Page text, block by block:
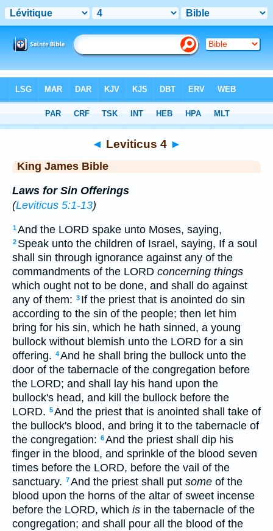
> Leviticus 4
◄ Leviticus 4 ►
King James Bible
Laws for Sin Offerings
(Leviticus 5:1-13)
1And the LORD spake unto Moses, saying,
2 Speak unto the children of Israel, saying, If a soul
shall sin through ignorance against any of the
commandments of the LORD concerning things
which ought not to be done, and shall do against
any of them: 3 If the priest that is anointed do sin
according to the sin of the people; then let him
bring for his sin, which he hath sinned, a young
bullock without blemish unto the LORD for a sin
offering. 4And he shall bring the bullock unto the
door of the tabernacle of the congregation before
the LORD; and shall lay his hand upon the
bullock's head, and kill the bullock before the
LORD. 5And the priest that is anointed shall take of
the bullock's blood, and bring it to the tabernacle of
the congregation: 6And the priest shall dip his
finger in the blood, and sprinkle of the blood seven
times before the LORD, before the vail of the
sanctuary. 7And the priest shall put some of the
blood upon the horns of the altar of sweet incense
before the LORD, which is in the tabernacle of the
congregation; and shall pour all the blood of the